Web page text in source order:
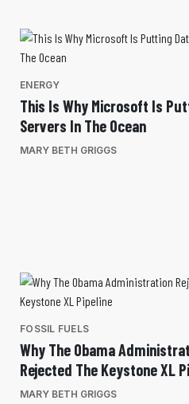
ENERGY
This Is Why Microsoft Is
Servers In The Ocean
MARY BETH GRIGGS
FOSSIL FUELS
Why The Obama
Rejected The Keystone XL
MARY BETH GRIGGS